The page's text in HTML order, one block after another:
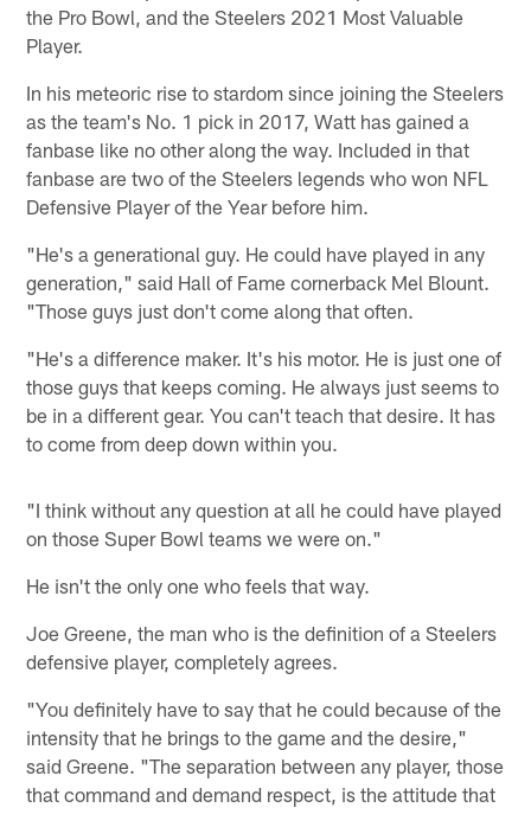
the Pro Bowl, and the Steelers 2021 Most Valuable
Player.
In his meteoric rise to stardom since joining the Steelers
as the team's No. 1 pick in 2017, Watt has gained a
fanbase like no other along the way. Included in that
fanbase are two of the Steelers legends who won NFL
Defensive Player of the Year before him.
"He's a generational guy. He could have played in any
generation," said Hall of Fame cornerback Mel Blount.
"Those guys just don't come along that often.
"He's a difference maker. It's his motor. He is just one of
those guys that keeps coming. He always just seems to
be in a different gear. You can't teach that desire. It has
to come from deep down within you.
"I think without any question at all he could have played
on those Super Bowl teams we were on."
He isn't the only one who feels that way.
Joe Greene, the man who is the definition of a Steelers
defensive player, completely agrees.
"You definitely have to say that he could because of the
intensity that he brings to the game and the desire,"
said Greene. "The separation between any player, those
that command and demand respect, is the attitude that